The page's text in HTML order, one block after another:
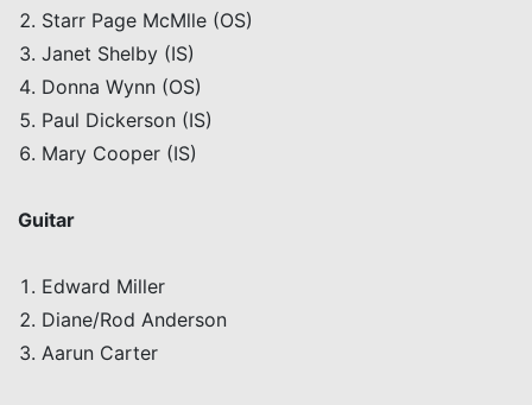
Starr Page McMlle (OS)
Janet Shelby (IS)
Donna Wynn (OS)
Paul Dickerson (IS)
Mary Cooper (IS)
Guitar
Edward Miller
Diane/Rod Anderson
Aarun Carter